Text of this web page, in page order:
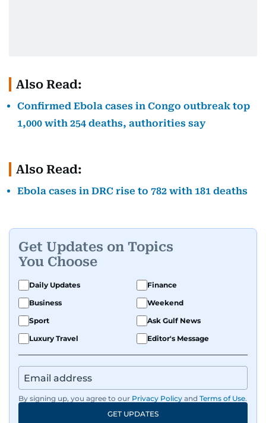
Also Read:
Confirmed Ebola cases in Congo outbreak top
1,000 with 254 deaths, authorities say
Also Read:
Ebola cases in DRC rise to 782 with 181 deaths
Get Updates on Topics
You Choose
Daily Updates
Finance
Business
Weekend
Sport
Ask Gulf News
Luxury Travel
Editor's Message
By signing up, you agree to our Privacy Policy and Terms of Use.
GET UPDATES